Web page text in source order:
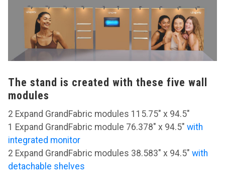
The stand is created with these five wall
modules
2 Expand GrandFabric modules 115.75" x 94.5"
1 Expand GrandFabric module 76.378" x 94.5"with
integrated monitor
2 Expand GrandFabric modules 38.583" x 94.5"with
detachable shelves